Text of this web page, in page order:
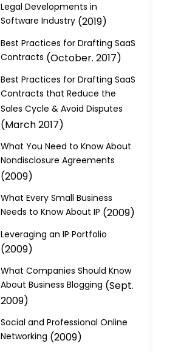
Legal Developments in
Software Industry(2019)
Best Practices for Drafting SaaS
Contracts (October. 2017)
Best Practices for Drafting SaaS
Contracts that Reduce the
Sales Cycle & Avoid Disputes
(March 2017)
What You Need to Know About
Nondisclosure Agreements
(2009)
What Every Small Business
Needs to Know About IP (2009)
Leveraging an IP Portfolio
(2009)
What Companies Should Know
About Business Blogging (Sept.
2009)
Social and Professional Online
Networking (2009)